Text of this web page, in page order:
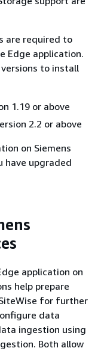
are required to
Edge application.
to install
1.19 or above
2.2 or above
on Siemens
have upgraded
application on
help prepare
for further
data
ingestion using
Both allow